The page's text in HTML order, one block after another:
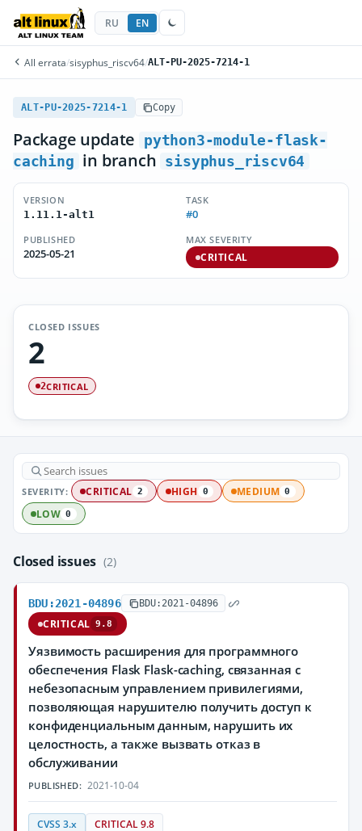
RU EN
All errata/sisyphus_riscv64/ALT-PU-2025-7214-1
ALT-PU-2025-7214-1 Copy
Package update
python3-module-flask-
caching in branch sisyphus_riscv64
VERSION
1.11.1-alt1
TASK
#0
PUBLISHED
2025-05-21
MAX SEVERITY
CRITICAL
CLOSED ISSUES
2
2CRITICAL
SEVERITY: CRITICAL 2 HIGH 0 MEDIUM 0
LOW 0
Closed issues (2)
BDU:2021-04896 BDU:2021-04896
CRITICAL 9.8
Уязвимость расширения для программного
обеспечения Flask Flask-caching, связанная с
небезопасным управлением привилегиями,
позволяющая нарушителю получить доступ к
конфиденциальным данным, нарушить их
целостность, а также вызвать отказ в
обслуживании
PUBLISHED: 2021-10-04
CVSS 3.x CRITICAL 9.8